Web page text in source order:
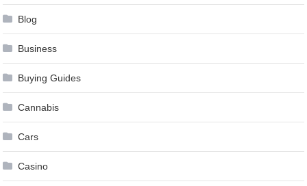
Blog
Business
Buying Guides
Cannabis
Cars
Casino